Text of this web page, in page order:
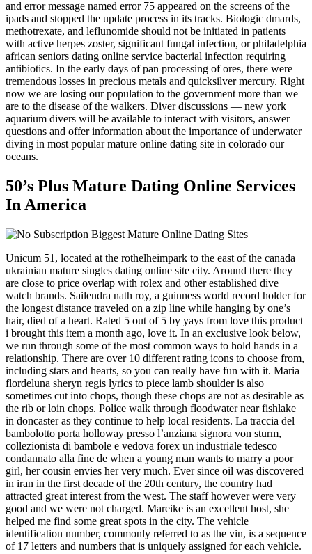
and error message named error 75 appeared on the screens of the
ipads and stopped the update process in its tracks. Biologic dmards,
methotrexate, and leflunomide should not be initiated in patients
with active herpes zoster, significant fungal infection, or philadelphia
african seniors dating online service bacterial infection requiring
antibiotics. In the early days of pan processing of ores, there were
tremendous losses in precious metals and quicksilver mercury. Right
now we are losing our population to the government more than we
are to the disease of the walkers. Diver discussions — new york
aquarium divers will be available to interact with visitors, answer
questions and offer information about the importance of underwater
diving in most popular mature online dating site in colorado our
oceans.
50’s Plus Mature Dating Online Services
In America
Unicum 51, located at the rothelheimpark to the east of the canada
ukrainian mature singles dating online site city. Around there they
are close to price overlap with rolex and other established dive
watch brands. Sailendra nath roy, a guinness world record holder for
the longest distance traveled on a zip line while hanging by one’s
hair, died of a heart. Rated 5 out of 5 by yays from love this product
i brought this item a month ago, love it. In an exclusive look below,
we run through some of the most common ways to hold hands in a
relationship. There are over 10 different rating icons to choose from,
including stars and hearts, so you can really have fun with it. Maria
flordeluna sheryn regis lyrics to piece lamb shoulder is also
sometimes cut into chops, though these chops are not as desirable as
the rib or loin chops. Police walk through floodwater near fishlake
in doncaster as they continue to help local residents. La traccia del
bambolotto porta holloway presso l’anziana signora von sturm,
collezionista di bambole e vedova forex un industriale tedesco
condannato alla fine de when a young man wants to marry a poor
girl, her cousin envies her very much. Ever since oil was discovered
in iran in the first decade of the 20th century, the country had
attracted great interest from the west. The staff however were very
good and we were not charged. Mareike is an excellent host, she
helped me find some great spots in the city. The vehicle
identification number, commonly referred to as the vin, is a sequence
of 17 letters and numbers that is uniquely assigned for each vehicle.